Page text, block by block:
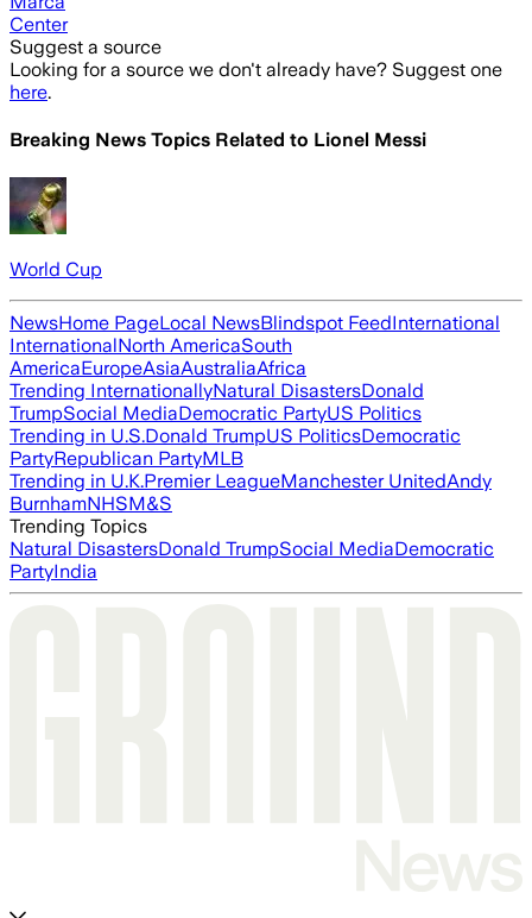
Center
Suggest a source
Looking for a source we don't already have? Suggest one
here.
Breaking News Topics Related to Lionel Messi
World Cup
NewsHome PageLocal NewsBlindspot FeedInternational
InternationalNorth AmericaSouth
AmericaEuropeAsiaAustraliaAfrica
Trending InternationallyNatural DisastersDonald
TrumpSocial MediaDemocratic PartyUS Politics
Trending in U.S.Donald TrumpUS PoliticsDemocratic
PartyRepublican PartyMLB
Trending in U.K.Premier LeagueManchester UnitedAndy
BurnhamNHSM&S
Trending Topics
Natural DisastersDonald TrumpSocial MediaDemocratic
PartyIndia